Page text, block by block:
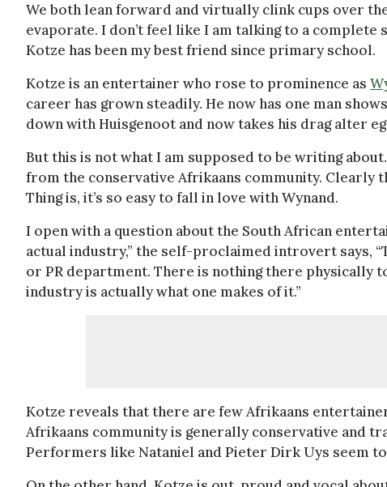
We both lean forward and virtually clink cups over
evaporate. I don’t feel like I am talking to a
Kotze has been my best friend since primary school.
Kotze is an entertainer who rose to prominence as
career has grown steadily. He now has one man
down with Huisgenoot and now takes his drag alter
But this is not what I am supposed to be writing
from the conservative Afrikaans community. Clearly
Thing is, it’s so easy to fall in love with Wynand.
I open with a question about the South African
actual industry,” the self-proclaimed introvert says,
or PR department. There is nothing there
industry is actually what one makes of it.”
Kotze reveals that there are few Afrikaans
Afrikaans community is generally conservative and
Performers like Nataniel and Pieter Dirk Uys seem